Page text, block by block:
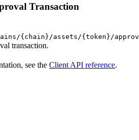
Transaction
{chain}/assets/{token}/
transaction.
see the Client API reference.